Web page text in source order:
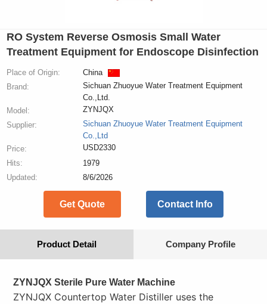
RO System Reverse Osmosis Small Water
Treatment Equipment for Endoscope Disinfection
Place of Origin:
China
Brand:
Sichuan Zhuoyue Water Treatment Equipment
Co.,Ltd.
Model:
ZYNJQX
Supplier:
Sichuan Zhuoyue Water Treatment Equipment
Co.,Ltd
Price:
USD2330
Hits:
1979
Updated:
8/6/2026
Get Quote Contact Info
Product Detail Company Profile
ZYNJQX Sterile Pure Water Machine
ZYNJQX Countertop Water Distiller uses the